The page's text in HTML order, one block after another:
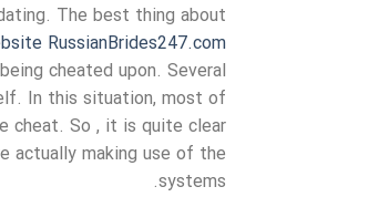
The best thing about
RussianBrides247.com
cheated upon. Several
In this situation, most of
cheat. So , it is quite clear
actually making use of the
systems.